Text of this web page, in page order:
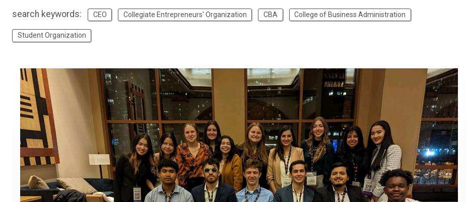
search keywords: CEO Collegiate Entrepreneurs' Organization CBA College of Business Administration
Student Organization